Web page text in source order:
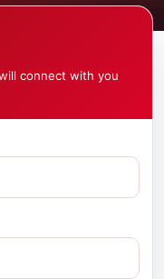
connect with you